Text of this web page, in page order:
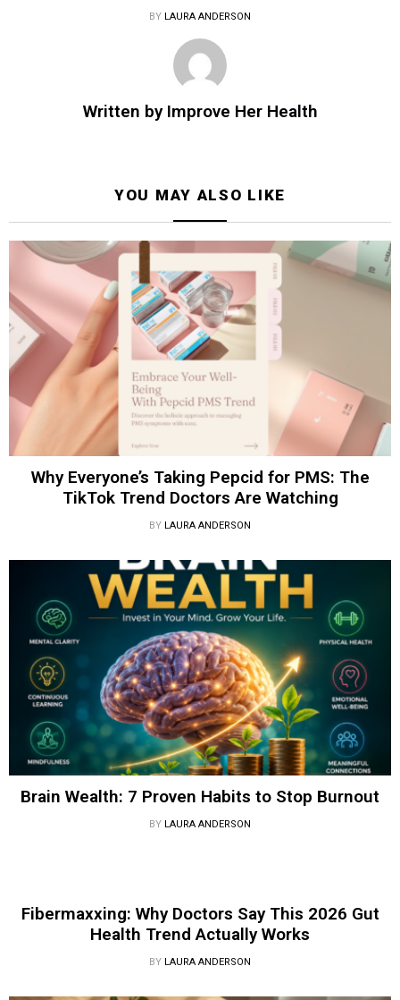
BY LAURA ANDERSON
Written by Improve Her Health
YOU MAY ALSO LIKE
Why Everyone’s Taking Pepcid for PMS: The
TikTok Trend Doctors Are Watching
BY LAURA ANDERSON
Brain Wealth: 7 Proven Habits to Stop Burnout
BY LAURA ANDERSON
Fibermaxxing: Why Doctors Say This 2026 Gut
Health Trend Actually Works
BY LAURA ANDERSON